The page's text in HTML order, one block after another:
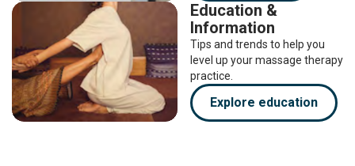
Education &
Information
Tips and trends to help you
level up your massage therapy
practice.
Explore education